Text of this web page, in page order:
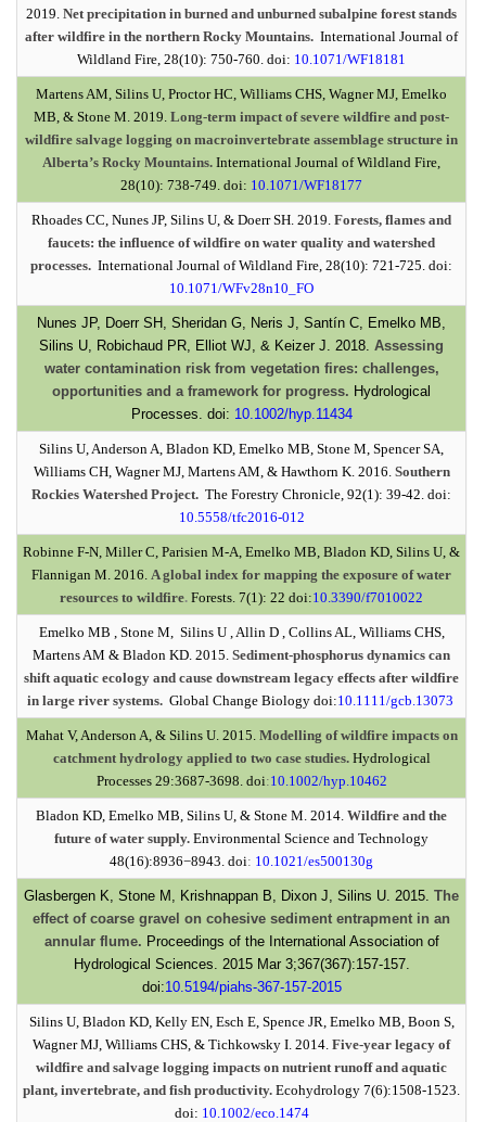
2019. Net precipitation in burned and unburned subalpine forest stands
after wildfire in the northern Rocky Mountains. International Journal of
Wildland Fire, 28(10): 750-760. doi: 10.1071/WF18181
Martens AM, Silins U, Proctor HC, Williams CHS, Wagner MJ, Emelko
MB, & Stone M. 2019. Long-term impact of severe wildfire and post-
wildfire salvage logging on macroinvertebrate assemblage structure in
Alberta’s Rocky Mountains. International Journal of Wildland Fire,
28(10): 738-749. doi: 10.1071/WF18177
Rhoades CC, Nunes JP, Silins U, & Doerr SH. 2019. Forests, flames and
faucets: the influence of wildfire on water quality and watershed
processes. International Journal of Wildland Fire, 28(10): 721-725. doi:
10.1071/WFv28n10_FO
Nunes JP, Doerr SH, Sheridan G, Neris J, Santín C, Emelko MB,
Silins U, Robichaud PR, Elliot WJ, & Keizer J. 2018. Assessing
water contamination risk from vegetation fires: challenges,
opportunities and a framework for progress. Hydrological
Processes. doi: 10.1002/hyp.11434
Silins U, Anderson A, Bladon KD, Emelko MB, Stone M, Spencer SA,
Williams CH, Wagner MJ, Martens AM, & Hawthorn K. 2016. Southern
Rockies Watershed Project. The Forestry Chronicle, 92(1): 39-42. doi:
10.5558/tfc2016-012
Robinne F-N, Miller C, Parisien M-A, Emelko MB, Bladon KD, Silins U, &
Flannigan M. 2016. A global index for mapping the exposure of water
resources to wildfire. Forests. 7(1): 22 doi:10.3390/f7010022
Emelko MB , Stone M, Silins U , Allin D , Collins AL, Williams CHS,
Martens AM & Bladon KD. 2015. Sediment-phosphorus dynamics can
shift aquatic ecology and cause downstream legacy effects after wildfire
in large river systems. Global Change Biology doi:10.1111/gcb.13073
Mahat V, Anderson A, & Silins U. 2015. Modelling of wildfire impacts on
catchment hydrology applied to two case studies.Hydrological
Processes 29:3687-3698. doi:10.1002/hyp.10462
Bladon KD, Emelko MB, Silins U, & Stone M. 2014. Wildfire and the
future of water supply. Environmental Science and Technology
48(16):8936−8943. doi: 10.1021/es500130g
Glasbergen K, Stone M, Krishnappan B, Dixon J, Silins U. 2015. The
effect of coarse gravel on cohesive sediment entrapment in an
annular flume. Proceedings of the International Association of
Hydrological Sciences. 2015 Mar 3;367(367):157-157.
doi:10.5194/piahs-367-157-2015
Silins U, Bladon KD, Kelly EN, Esch E, Spence JR, Emelko MB, Boon S,
Wagner MJ, Williams CHS, & Tichkowsky I. 2014. Five-year legacy of
wildfire and salvage logging impacts on nutrient runoff and aquatic
plant, invertebrate, and fish productivity. Ecohydrology 7(6):1508-1523.
doi: 10.1002/eco.1474